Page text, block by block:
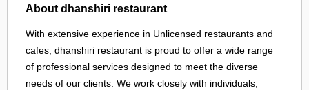
About dhanshiri restaurant
With extensive experience in Unlicensed restaurants and
cafes, dhanshiri restaurant is proud to offer a wide range
of professional services designed to meet the diverse
needs of our clients. We work closely with individuals,